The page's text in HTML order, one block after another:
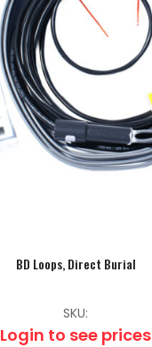
BD Loops, Direct Burial
SKU:
Login to see prices